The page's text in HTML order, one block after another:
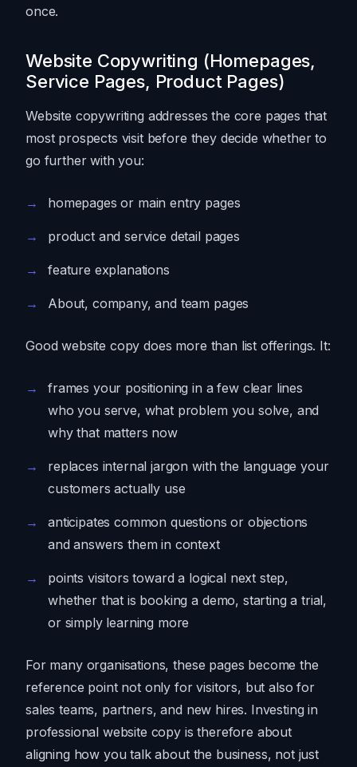
once.
Website Copywriting (Homepages,
Service Pages, Product Pages)
Website copywriting addresses the core pages that
most prospects visit before they decide whether to
go further with you:
homepages or main entry pages
product and service detail pages
feature explanations
About, company, and team pages
Good website copy does more than list offerings. It:
frames your positioning in a few clear lines
who you serve, what problem you solve, and
why that matters now
replaces internal jargon with the language your
customers actually use
anticipates common questions or objections
and answers them in context
points visitors toward a logical next step,
whether that is booking a demo, starting a trial,
or simply learning more
For many organisations, these pages become the
reference point not only for visitors, but also for
sales teams, partners, and new hires. Investing in
professional website copy is therefore about
aligning how you talk about the business, not just